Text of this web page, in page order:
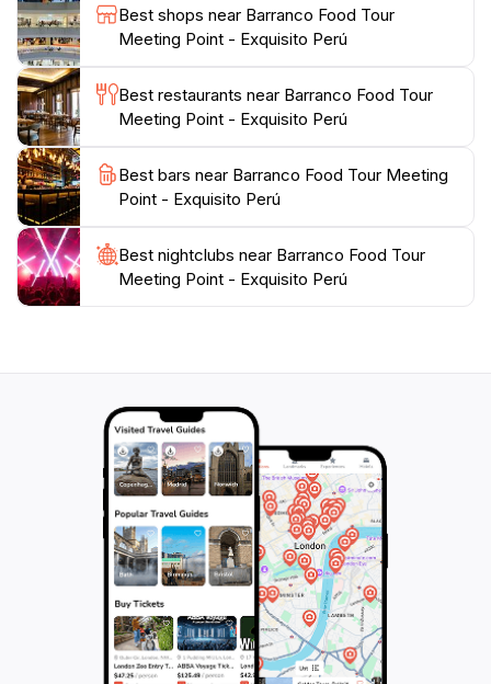
you're a seasoned foodie or just curious about new
flavors, the Exquisito Perú Food Tour promises to
tantalize your taste buds and enrich your
understanding of this captivating culture. As the tour
winds through the picturesque streets of Barranco,
you’ll find that the culinary journey is as much about
the sights and sounds of this artistic neighborhood as it
Best shops near Barranco Food Tour
Meeting Point - Exquisito Perú
Best restaurants near Barranco Food Tour
Meeting Point - Exquisito Perú
Best bars near Barranco Food Tour Meeting
Point - Exquisito Perú
Best nightclubs near Barranco Food Tour
Meeting Point - Exquisito Perú